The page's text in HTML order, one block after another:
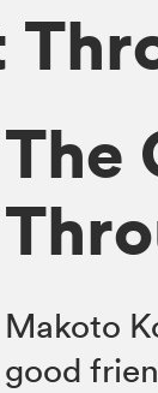
The
Makoto
good